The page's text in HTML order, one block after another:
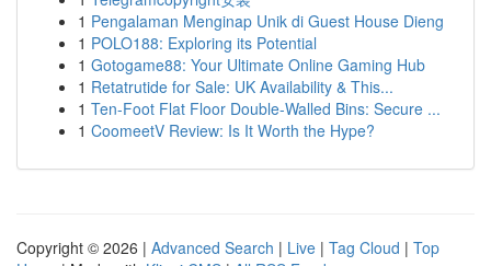
1 Pengalaman Menginap Unik di Guest House Dieng
1 POLO188: Exploring its Potential
1 Gotogame88: Your Ultimate Online Gaming Hub
1 Retatrutide for Sale: UK Availability & This...
1 Ten-Foot Flat Floor Double-Walled Bins: Secure ...
1 CoomeetV Review: Is It Worth the Hype?
Copyright © 2026 | Advanced Search | Live | Tag Cloud | Top